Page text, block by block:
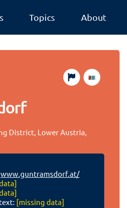
Topics About
District, Lower Austria,
www.guntramsdorf.at/
[missing data]